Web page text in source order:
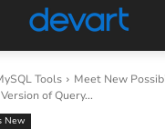
Tools
Meet New
of Query...
New